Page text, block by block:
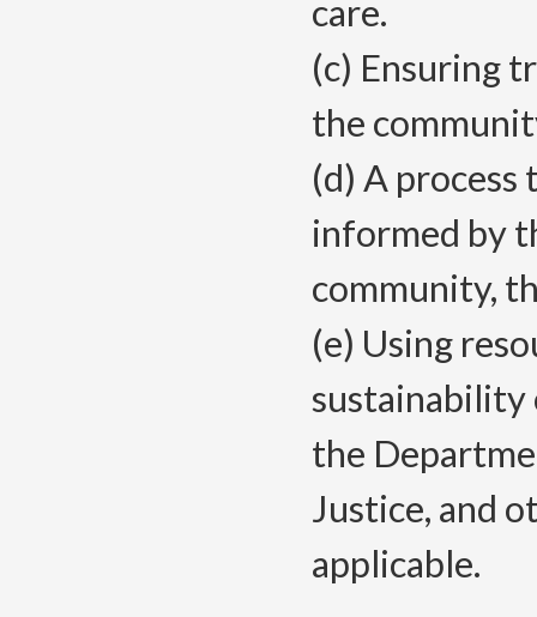
care.
(c) Ensuring
the
(d) A
informed by
community,
(e) Using
sustainability
the
Justice, and
applicable.